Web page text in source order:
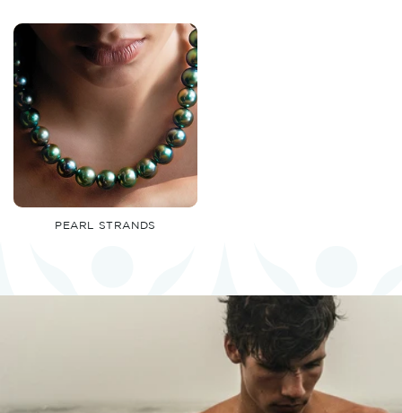
PEARL STRANDS